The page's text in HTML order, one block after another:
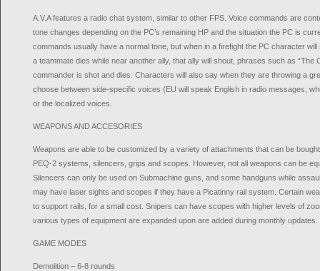
A.V.A features a radio chat system, similar to other FPS. Voice commands are
tone changes depending on the PC’s remaining HP and the situation the PC is
commands usually have a normal tone, but when in a firefight the PC character
a teammate dies while near another ally, that ally will shout, phrases such as “The
commander is shot and dies. Characters will also say when they are throwing a
choose between side-specific voices (EU will speak English in radio messages,
or the localized voices.
WEAPONS AND ACCESORIES
Weapons are able to be customized by a variety of attachments that can be
PEQ-2 systems, silencers, grips and scopes. However, not all weapons can be
Silencers can only be used on Submachine guns, and some handguns while
may have laser sights and scopes if they have a Picatinny rail system. Certain
to support rails, for a small cost. Snipers can have scopes with higher levels of
various types of equipment are expanded upon are added during monthly updates.
GAME MODES
Demolition – 6-8 rounds